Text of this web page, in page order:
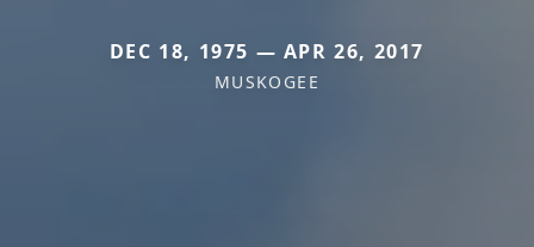
DEC 18, 1975 — APR 26, 2017
MUSKOGEE